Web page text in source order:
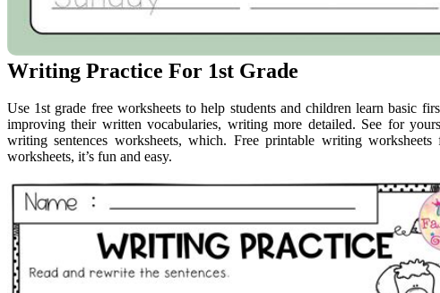
Writing Practice For 1st Grade
Use 1st grade free worksheets to help students and children learn basic
improving their written vocabularies, writing more detailed. See for
writing sentences worksheets, which. Free printable writing
worksheets, it’s fun and easy.